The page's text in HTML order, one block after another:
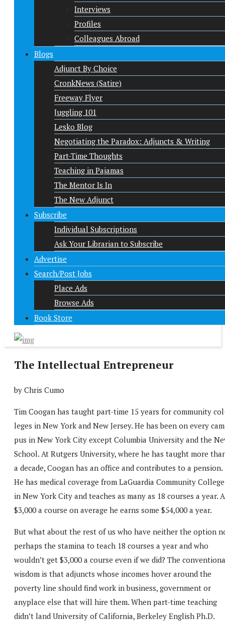
Interviews
Profiles
Colleagues Abroad
Blogs
Adjunct By Choice
CronkNews (Satire)
Freeway Flyer
Juggling 101
Lesko Blog
Negotiating the Paradox: Adjuncts & Writing
Part-Time Thoughts
Teaching in Pajamas
The Mentor Is In
The New Adjunct
Subscribe
Individual Subscriptions
Ask Your Librarian to Subscribe
Advertise
Search/Post Jobs
Place Ads
Browse Ads
Book Store
The Intellectual Entrepreneur
by Chris Cumo
Tim Coogan has taught part-time 15 years for community
leges in New York and New Jersey. He has been on every
pus in New York City except Columbia University and the
School. At Rutgers University, where he has taught more
a decade, Coogan has an office and contributes to a pension.
He has medical coverage from LaGuardia Community College
in New York City and teaches as many as 18 courses a year.
$3,000 a course on average he earns some $54,000 a year.
But what about the rest of us who have neither the option
perhaps the stamina to teach 18 courses a year and who
wouldn’t get $3,000 a course even if we did? The
wisdom is that adjuncts whose incomes hover around the
poverty line should find work in business, government or
anyplace else that will hire them. When part-time teaching
didn’t land University of California, Berkeley English Ph.D.